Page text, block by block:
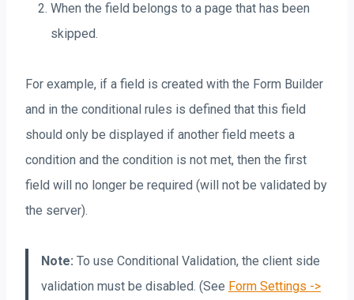
When the field belongs to a page that has been
skipped.
For example, if a field is created with the Form Builder
and in the conditional rules is defined that this field
should only be displayed if another field meets a
condition and the condition is not met, then the first
field will no longer be required (will not be validated by
the server).
Note: To use Conditional Validation, the client side
validation must be disabled. (See Form Settings ->